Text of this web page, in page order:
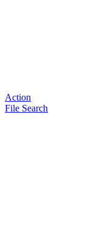
Action
File Search